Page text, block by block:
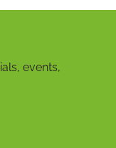
events,